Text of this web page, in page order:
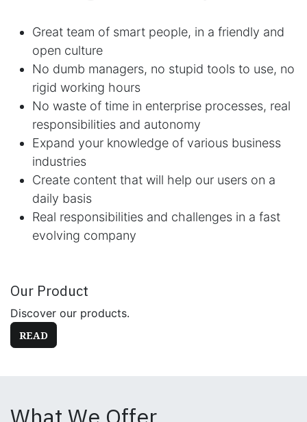
Great team of smart people, in a friendly and
open culture
No dumb managers, no stupid tools to use, no
rigid working hours
No waste of time in enterprise processes, real
responsibilities and autonomy
Expand your knowledge of various business
industries
Create content that will help our users on a
daily basis
Real responsibilities and challenges in a fast
evolving company
Our Product
Discover our products.
READ